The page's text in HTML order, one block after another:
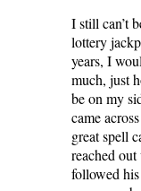
I still can’t
lottery
years, I
much, just
be on my
came
great spell
reached
followed